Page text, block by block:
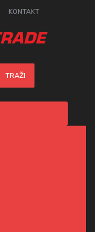
KONTAKT
TRAŽI